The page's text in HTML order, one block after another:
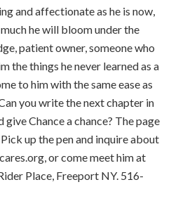
and affectionate as he is now,
he will bloom under the
patient owner, someone who
the things he never learned as a
to him with the same ease as
you write the next chapter in
Chance a chance? The page
up the pen and inquire about
or come meet him at
Place, Freeport NY. 516-